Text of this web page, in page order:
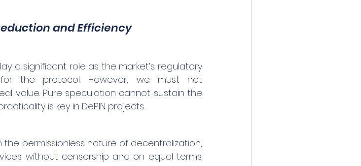
and Efficiency
a significant role as the market’s regulatory
the protocol. However, we must not
value. Pure speculation cannot sustain the
is key in DePIN projects.
permissionless nature of decentralization,
without censorship and on equal terms.